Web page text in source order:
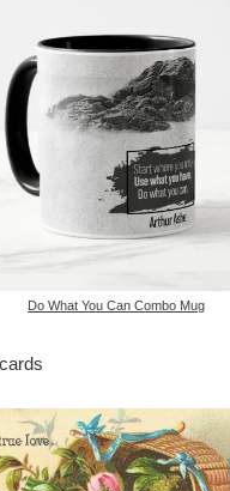
Do What You Can Combo Mug